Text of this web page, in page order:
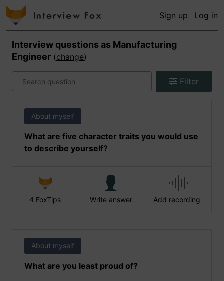
Sign up Log in
Interview questions as Manufacturing
Engineer (change)
Filter
About myself
What are five character traits you would use
to describe yourself?
4 FoxTips Write answer Add recording
About myself
What are you least proud of?